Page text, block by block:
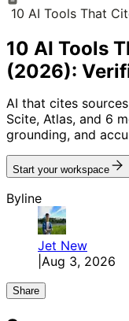
10 AI Tools
(2026):
AI that cites
Scite, Atlas, and 6
grounding, and
Start your workspace
Byline
Jet New
Aug 3, 2026
Share